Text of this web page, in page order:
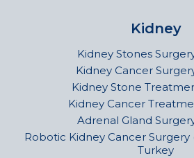
Kidney
Kidney Stones
Kidney Cancer
Kidney Stone
Kidney Cancer
Adrenal Gland
Robotic Kidney Cancer
Turkey